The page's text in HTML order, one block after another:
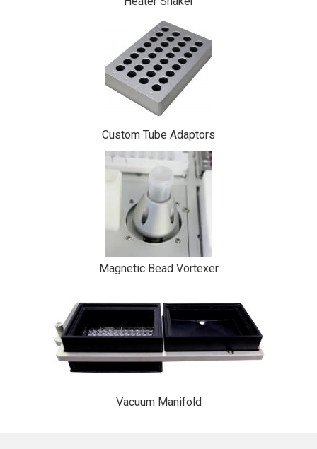
Custom Tube Adaptors
Magnetic Bead Vortexer
Vacuum Manifold